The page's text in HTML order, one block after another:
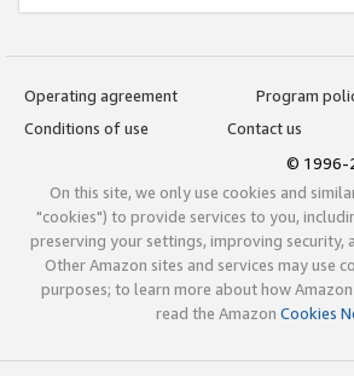
Operating agreement
Program
Conditions of use
Contact us
© 1996-
On this site, we only use cookies and
"cookies") to provide services to you,
preserving your settings, improving security,
Other Amazon sites and services may use
purposes; to learn more about how
read the Amazon Cookies